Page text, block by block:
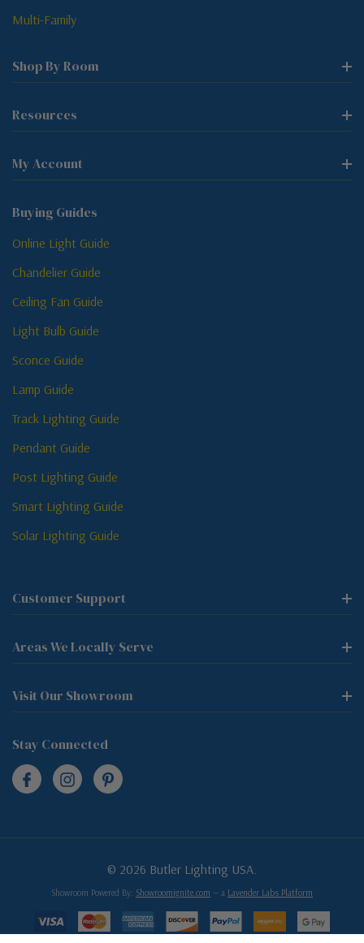
Multi-Family
Shop By Room
Resources
My Account
Buying Guides
Online Light Guide
Chandelier Guide
Ceiling Fan Guide
Light Bulb Guide
Sconce Guide
Lamp Guide
Track Lighting Guide
Pendant Guide
Post Lighting Guide
Smart Lighting Guide
Solar Lighting Guide
Customer Support
Areas We Locally Serve
Visit Our Showroom
Stay Connected
© 2026 Butler Lighting USA.
Showroom Powered By: Showroomignite.com — a Lavender Labs Platform